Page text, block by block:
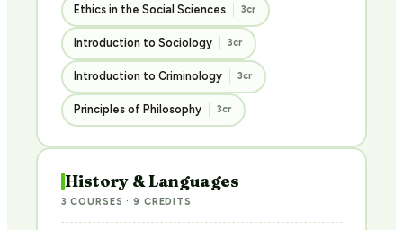
Ethics in the Social Sciences 3cr
Introduction to Sociology 3cr
Introduction to Criminology 3cr
Principles of Philosophy 3cr
History & Languages
3 COURSES · 9 CREDITS